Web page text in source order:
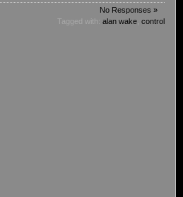
No Responses »
Tagged with: alan wake control